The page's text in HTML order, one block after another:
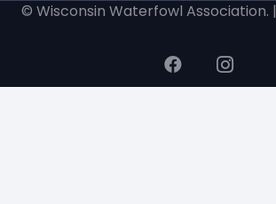
© Wisconsin Waterfowl Association. |